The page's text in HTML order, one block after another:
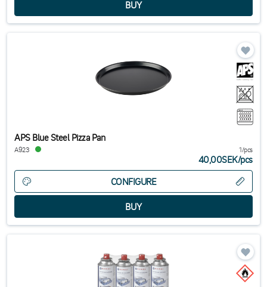
APS Blue Steel Pizza Pan
A923 1/pcs
40,00SEK/pcs
CONFIGURE